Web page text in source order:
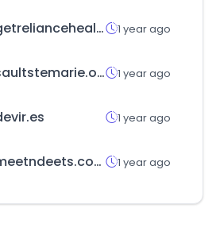
getreliancehealth.com 1 year ago
saultstemarie.org 1 year ago
1 year ago
meetndeets.com 1 year ago